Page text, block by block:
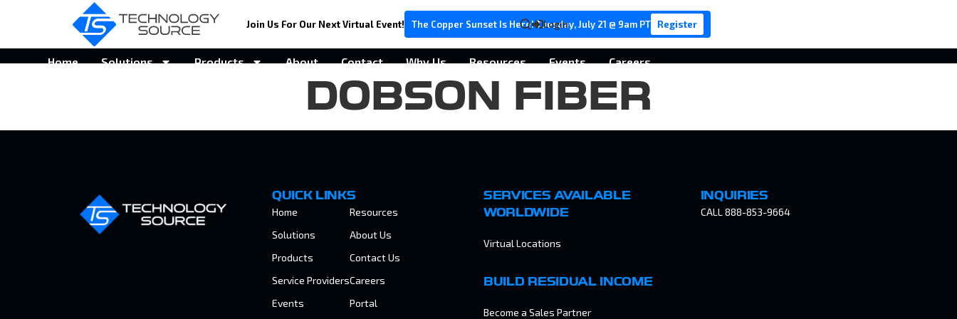
Join Us For Our Next Virtual Event! The Copper Sunset Is Here! Tuesday, July 21 @ 9am PT Register
Login
Home Solutions Products About Contact Why Us Resources Events Careers
DOBSON FIBER
QUICK LINKS
Home
Solutions
Products
Service Providers
Events
Resources
About Us
Contact Us
Careers
Portal
SERVICES AVAILABLE
WORLDWIDE
Virtual Locations
BUILD RESIDUAL INCOME
Become a Sales Partner
INQUIRIES
CALL 888-853-9664